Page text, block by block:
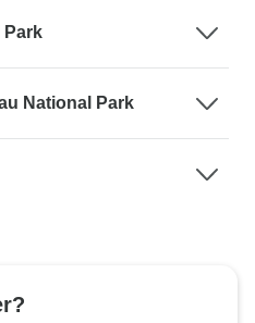
Park
National Park